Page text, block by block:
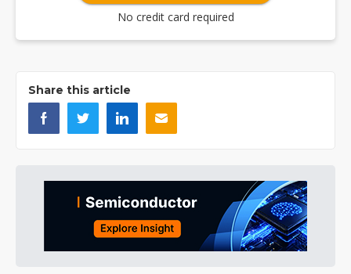
No credit card required
Share this article